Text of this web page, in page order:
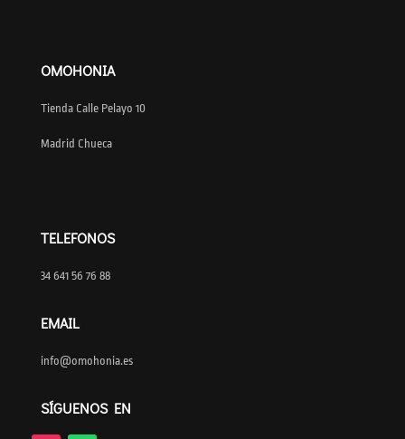
OMOHONIA
Tienda Calle Pelayo 10
Madrid Chueca
TELEFONOS
34 641 56 76 88
EMAIL
info@omohonia.es
SÍGUENOS EN